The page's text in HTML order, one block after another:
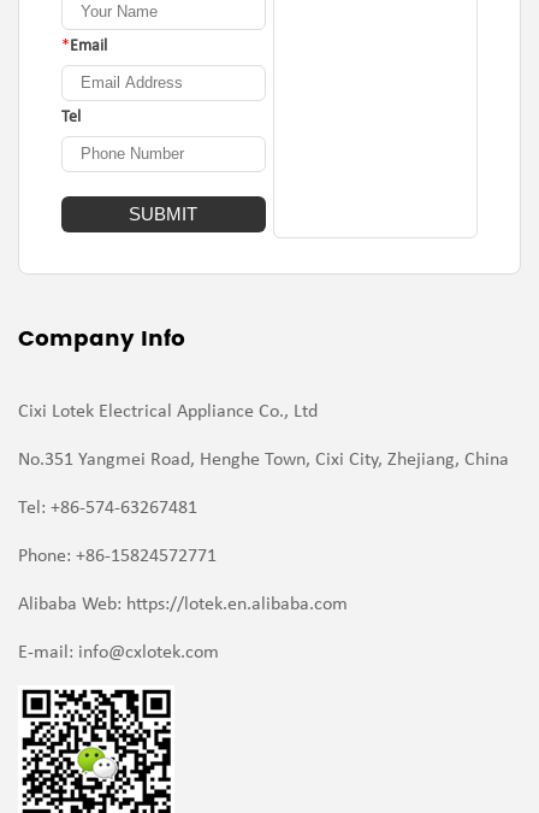
*Email
Tel
Company Info
Cixi Lotek Electrical Appliance Co., Ltd
No.351 Yangmei Road, Henghe Town, Cixi City, Zhejiang, China
Tel: +86-574-63267481
Phone: +86-15824572771
Alibaba Web: https://lotek.en.alibaba.com
E-mail: info@cxlotek.com